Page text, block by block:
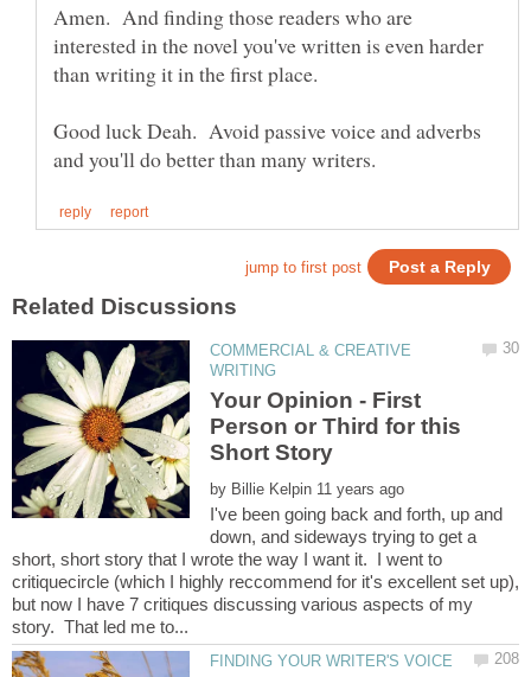
Amen. And finding those readers who are
interested in the novel you've written is even harder
than writing it in the first place.
Good luck Deah. Avoid passive voice and adverbs
COMMERCIAL & CREATIVE
Your Opinion - First
Person or Third for this
by
I've been going back and forth, up and
down, and sideways trying to get a
short, short story that I wrote the way I want it. I went to
critiquecircle (which I highly reccommend for it's excellent set up),
but now I have 7 critiques discussing various aspects of my